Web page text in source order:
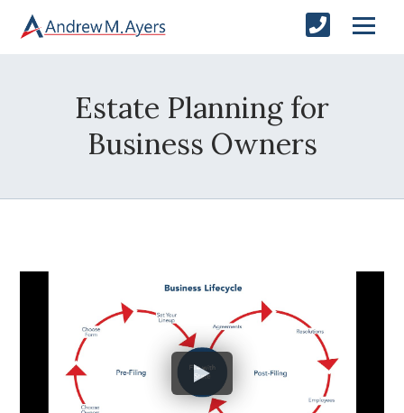
Estate Planning for
Business Owners